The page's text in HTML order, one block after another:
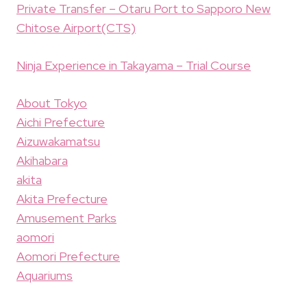
Private Transfer – Otaru Port to Sapporo New
Chitose Airport(CTS)
Ninja Experience in Takayama – Trial Course
About Tokyo
Aichi Prefecture
Aizuwakamatsu
Akihabara
akita
Akita Prefecture
Amusement Parks
aomori
Aomori Prefecture
Aquariums